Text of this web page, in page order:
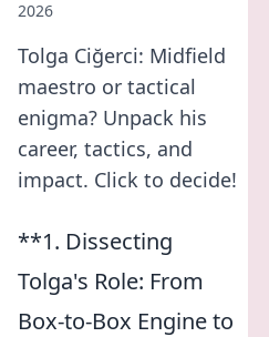
2026
Tolga Ciğerci: Midfield
maestro or tactical
enigma? Unpack his
career, tactics, and
impact. Click to decide!
**1. Dissecting
Tolga's Role: From
Box-to-Box Engine to